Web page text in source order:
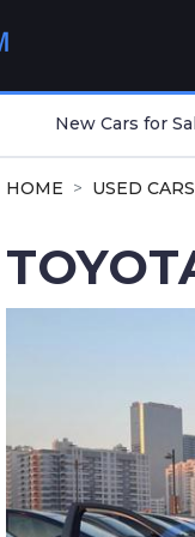
New Cars for
HOME USED